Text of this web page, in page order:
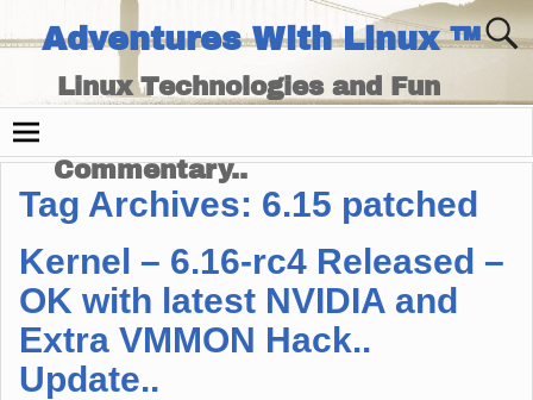
Adventures With Linux ™
Linux Technologies and Fun
Commentary..
Tag Archives: 6.15 patched
Kernel – 6.16-rc4 Released –
OK with latest NVIDIA and
Extra VMMON Hack..
Update..